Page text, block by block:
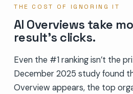
THE COST OF IGNORING IT
AI Overviews take
result’s clicks.
Even the #1 ranking isn’t the
December 2025 study found
Overview appears, the top